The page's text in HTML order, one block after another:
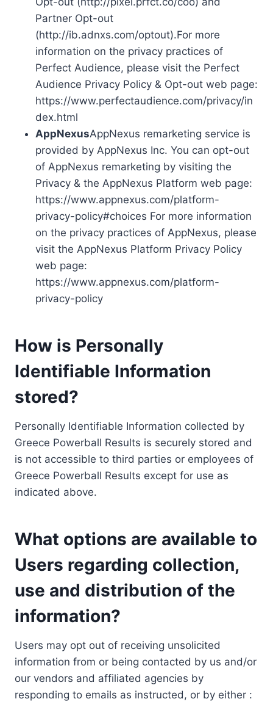
Partner Opt-out
(http://ib.adnxs.com/optout).For more
information on the privacy practices of
Perfect Audience, please visit the Perfect
Audience Privacy Policy & Opt-out web page:
https://www.perfectaudience.com/privacy/in
dex.html
AppNexusAppNexus remarketing service is
provided by AppNexus Inc. You can opt-out
of AppNexus remarketing by visiting the
Privacy & the AppNexus Platform web page:
https://www.appnexus.com/platform-
privacy-policy#choices For more information
on the privacy practices of AppNexus, please
visit the AppNexus Platform Privacy Policy
web page:
https://www.appnexus.com/platform-
privacy-policy
How is Personally
Identifiable Information
stored?
Personally Identifiable Information collected by
Greece Powerball Results is securely stored and
is not accessible to third parties or employees of
Greece Powerball Results except for use as
indicated above.
What options are available to
Users regarding collection,
use and distribution of the
information?
Users may opt out of receiving unsolicited
information from or being contacted by us and/or
our vendors and affiliated agencies by
responding to emails as instructed, or by either :